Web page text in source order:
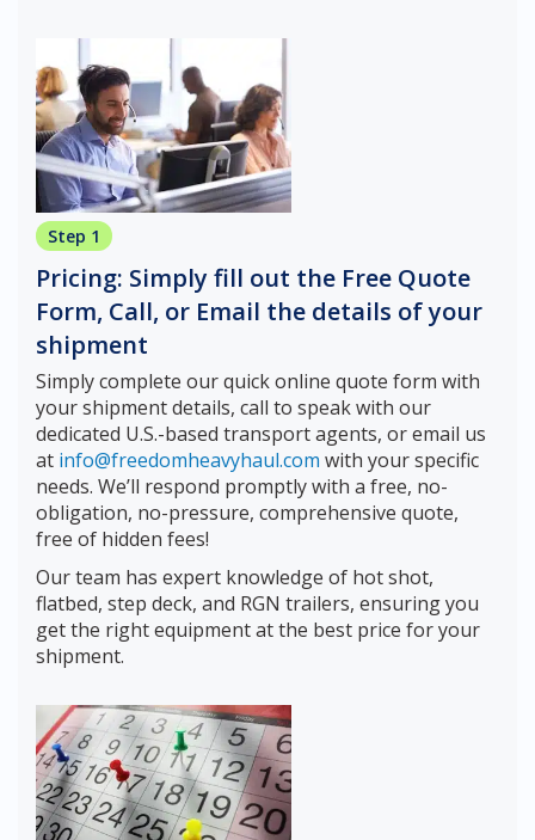
Step 1
Pricing: Simply fill out the Free Quote
Form, Call, or Email the details of your
shipment
Simply complete our quick online quote form with
your shipment details, call to speak with our
dedicated U.S.-based transport agents, or email us
at info@freedomheavyhaul.com with your specific
needs. We’ll respond promptly with a free, no-
obligation, no-pressure, comprehensive quote,
free of hidden fees!
Our team has expert knowledge of hot shot,
flatbed, step deck, and RGN trailers, ensuring you
get the right equipment at the best price for your
shipment.